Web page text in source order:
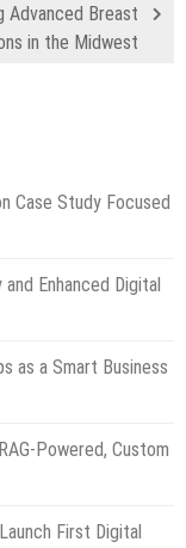
Advanced Breast
in the Midwest
Case Study Focused
Enhanced Digital
as a Smart Business
Powered, Custom
First Digital